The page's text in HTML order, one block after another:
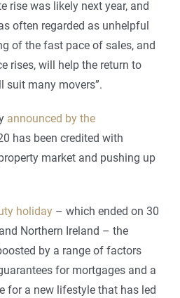
rise was likely next year, and
often regarded as unhelpful
of the fast pace of sales, and
rises, will help the return to
suit many movers”.
announced by the
has been credited with
market and pushing up
holiday – which ended on 30
Northern Ireland – the
by a range of factors
for mortgages and a
for a new lifestyle that has led